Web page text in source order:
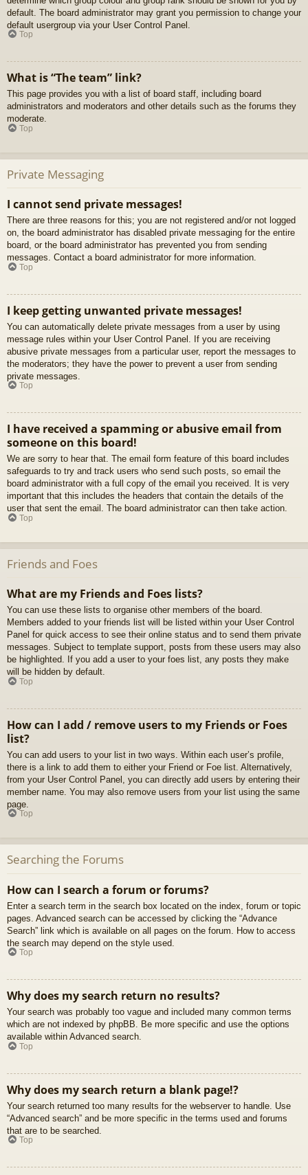
default. The board administrator may grant you permission to change your
default usergroup via your User Control Panel.
Top
What is “The team” link?
This page provides you with a list of board staff, including board
administrators and moderators and other details such as the forums they
moderate.
Top
Private Messaging
I cannot send private messages!
There are three reasons for this; you are not registered and/or not logged
on, the board administrator has disabled private messaging for the entire
board, or the board administrator has prevented you from sending
messages. Contact a board administrator for more information.
Top
I keep getting unwanted private messages!
You can automatically delete private messages from a user by using
message rules within your User Control Panel. If you are receiving
abusive private messages from a particular user, report the messages to
the moderators; they have the power to prevent a user from sending
private messages.
Top
I have received a spamming or abusive email from
someone on this board!
We are sorry to hear that. The email form feature of this board includes
safeguards to try and track users who send such posts, so email the
board administrator with a full copy of the email you received. It is very
important that this includes the headers that contain the details of the
user that sent the email. The board administrator can then take action.
Top
Friends and Foes
What are my Friends and Foes lists?
You can use these lists to organise other members of the board.
Members added to your friends list will be listed within your User Control
Panel for quick access to see their online status and to send them private
messages. Subject to template support, posts from these users may also
be highlighted. If you add a user to your foes list, any posts they make
will be hidden by default.
Top
How can I add / remove users to my Friends or Foes
list?
You can add users to your list in two ways. Within each user’s profile,
there is a link to add them to either your Friend or Foe list. Alternatively,
from your User Control Panel, you can directly add users by entering their
member name. You may also remove users from your list using the same
page.
Top
Searching the Forums
How can I search a forum or forums?
Enter a search term in the search box located on the index, forum or topic
pages. Advanced search can be accessed by clicking the “Advance
Search” link which is available on all pages on the forum. How to access
the search may depend on the style used.
Top
Why does my search return no results?
Your search was probably too vague and included many common terms
which are not indexed by phpBB. Be more specific and use the options
available within Advanced search.
Top
Why does my search return a blank page!?
Your search returned too many results for the webserver to handle. Use
“Advanced search” and be more specific in the terms used and forums
that are to be searched.
Top